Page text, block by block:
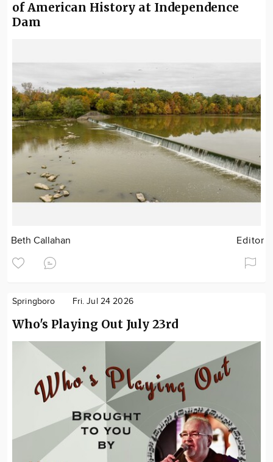
of American History at Independence
Dam
Beth Callahan Editor
Springboro Fri. Jul 24 2026
Who's Playing Out July 23rd